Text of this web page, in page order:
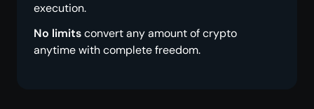
execution.
No limitsconvert any amount of crypto
anytime with complete freedom.